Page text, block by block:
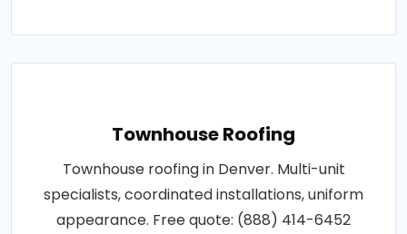
Townhouse Roofing
Townhouse roofing in Denver. Multi-unit
specialists, coordinated installations, uniform
appearance. Free quote: (888) 414-6452